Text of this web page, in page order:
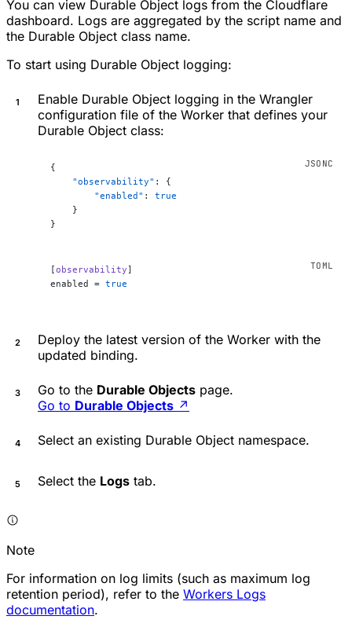
You can view Durable Object logs from the Cloudflare
dashboard. Logs are aggregated by the script name and
the Durable Object class name.
To start using Durable Object logging:
Enable Durable Object logging in the Wrangler
configuration file of the Worker that defines your
Durable Object class:
{
    "observability"
: {
        "enabled"
: true
    }
}
[observability]
enabled = true
Deploy the latest version of the Worker with the
updated binding.
Go to the Durable Objects page.
Go to Durable Objects ↗
Select an existing Durable Object namespace.
Select the Logs tab.
Note
For information on log limits (such as maximum log
retention period), refer to the Workers Logs
documentation.